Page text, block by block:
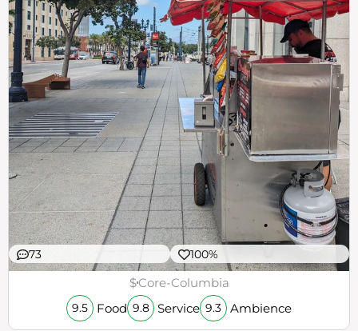
73 100%
$Core-Columbia
9.5 Food 9.8 Service 9.3 Ambience